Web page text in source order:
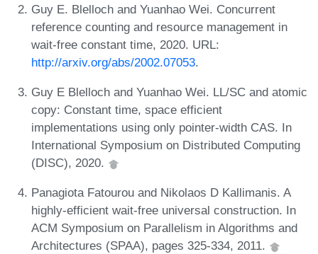
Guy E. Blelloch and Yuanhao Wei. Concurrent
reference counting and resource management in
wait-free constant time, 2020. URL:
http://arxiv.org/abs/2002.07053.
Guy E Blelloch and Yuanhao Wei. LL/SC and atomic
copy: Constant time, space efficient
implementations using only pointer-width CAS. In
International Symposium on Distributed Computing
(DISC), 2020.
Panagiota Fatourou and Nikolaos D Kallimanis. A
highly-efficient wait-free universal construction. In
ACM Symposium on Parallelism in Algorithms and
Architectures (SPAA), pages 325-334, 2011.